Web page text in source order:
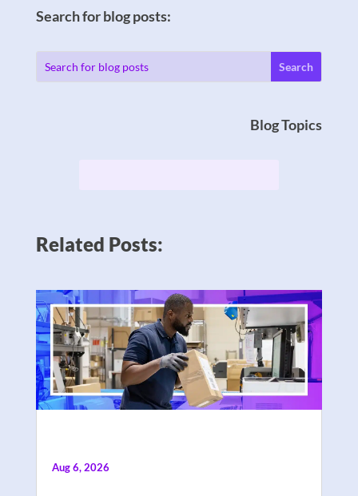
Search for blog posts:
Blog Topics
Related Posts:
Aug 6, 2026